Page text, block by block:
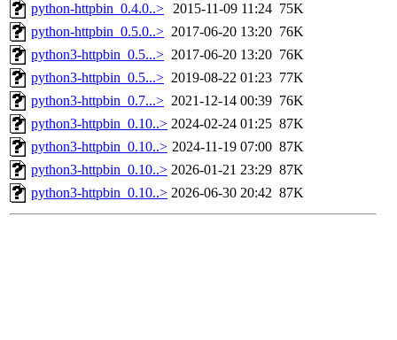
python-httpbin_0.4.0..> 2015-11-09 11:24 75K
python-httpbin_0.5.0..> 2017-06-20 13:20 76K
python3-httpbin_0.5...> 2017-06-20 13:20 76K
python3-httpbin_0.5...> 2019-08-22 01:23 77K
python3-httpbin_0.7...> 2021-12-14 00:39 76K
python3-httpbin_0.10..> 2024-02-24 01:25 87K
python3-httpbin_0.10..> 2024-11-19 07:00 87K
python3-httpbin_0.10..> 2026-01-21 23:29 87K
python3-httpbin_0.10..> 2026-06-30 20:42 87K